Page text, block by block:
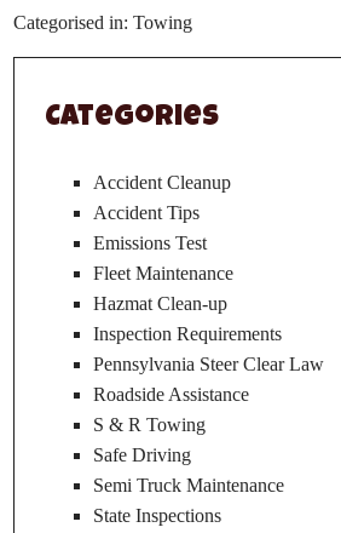
Categorised in:Towing
Categories
Accident Cleanup
Accident Tips
Emissions Test
Fleet Maintenance
Hazmat Clean-up
Inspection Requirements
Pennsylvania Steer Clear Law
Roadside Assistance
S & R Towing
Safe Driving
Semi Truck Maintenance
State Inspections